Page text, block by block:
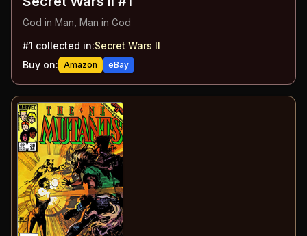
God in Man, Man in God
#1 collected in:Secret Wars II
Buy on: Amazon eBay